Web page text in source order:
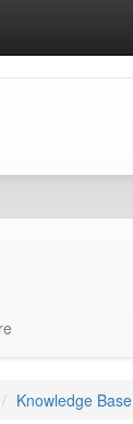
Knowledge Base